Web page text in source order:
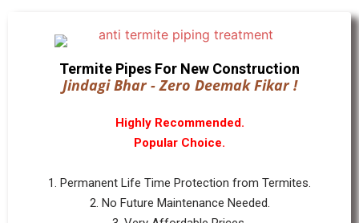
Termite Pipes For New Construction
Jindagi Bhar - Zero Deemak Fikar !
Highly Recommended.
Popular Choice.
1. Permanent Life Time Protection from Termites.
2. No Future Maintenance Needed.